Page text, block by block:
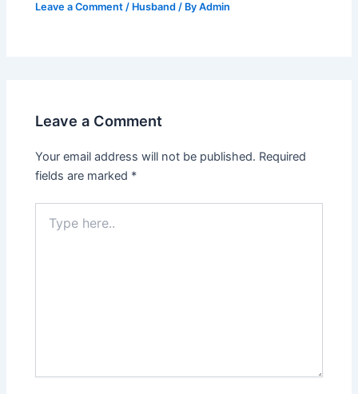
Leave a Comment / Husband / ByAdmin
Leave a Comment
Your email address will not be published. Required
fields are marked *
here..